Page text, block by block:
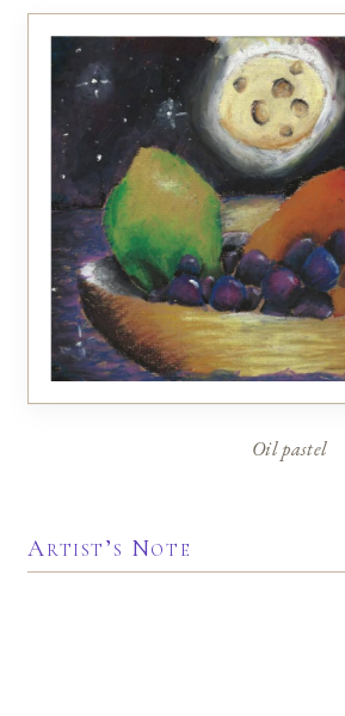
Oil pastel
Artist’s Note